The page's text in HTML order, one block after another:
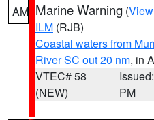
AM Marine Warning (
ILM (RJB)
Coastal waters from
River SC out 20 nm, in
VTEC# 58
(NEW)
PM